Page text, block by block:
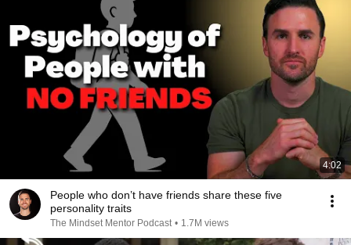
4:02
People who don’t have friends share these five
personality traits
The Mindset Mentor Podcast • 1.7M views